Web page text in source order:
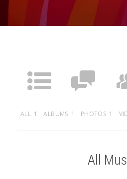
underworld types, all of
quick. While the city’s
cash, an unexpected player —
ALL 1 ALBUMS 1 PHOTOS 1
All